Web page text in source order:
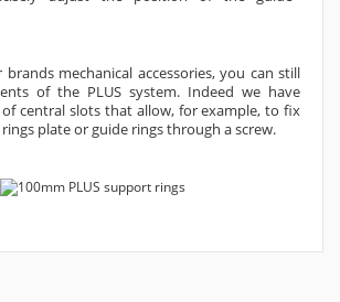
mechanical accessories, you can still
of the PLUS system. Indeed we have
of central slots that allow, for example, to fix
plate or guide rings through a screw.